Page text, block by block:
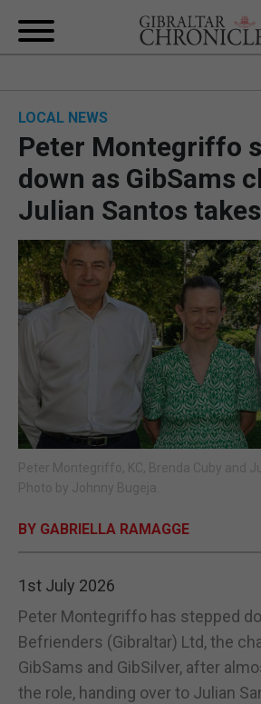
BREXIT
UK/SPAIN NEWS
FEATURES
SPORTS
OPINION &
SUBSCRIBE
E-EDITION
LOCAL NEWS
Peter Montegriffo
down as GibSams
Julian Santos
Peter Montegriffo, KC, Brenda Cuby and
Photo by Johnny Bugeja.
BY GABRIELLA RAMAGGE
1st July 2026
Peter Montegriffo has stepped
Befrienders (Gibraltar) Ltd, the
GibSams and GibSilver, after
the role, handing over to Julian